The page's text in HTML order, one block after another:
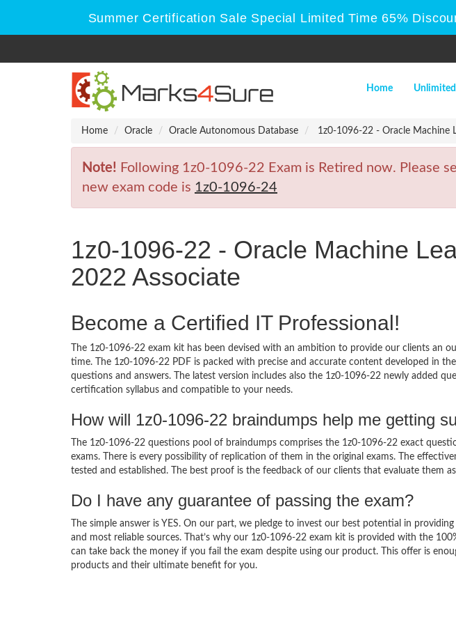
Summer Certification Sale Special Limited Time 65%
Home
Home Oracle Oracle Autonomous Database 1z0-1096-22 - Oracle Machine
Note! Following 1z0-1096-22 Exam is Retired now. Please
new exam code is 1z0-1096-24
1z0-1096-22 - Oracle Machine
2022 Associate
Become a Certified IT Professional!
The 1z0-1096-22 exam kit has been devised with an ambition to provide our clients an
time. The 1z0-1096-22 PDF is packed with precise and accurate content developed in
questions and answers. The latest version includes also the 1z0-1096-22 newly added
certification syllabus and compatible to your needs.
How will 1z0-1096-22 braindumps help me getting
The 1z0-1096-22 questions pool of braindumps comprises the 1z0-1096-22 exact
exams. There is every possibility of replication of them in the original exams. The
tested and established. The best proof is the feedback of our clients that evaluate them
Do I have any guarantee of passing the exam?
The simple answer is YES. On our part, we pledge to invest our best potential in
and most reliable sources. That’s why our 1z0-1096-22 exam kit is provided with the
can take back the money if you fail the exam despite using our product. This offer is
products and their ultimate benefit for you.